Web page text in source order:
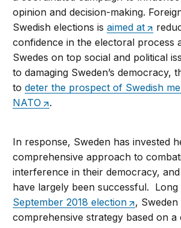
opinion and decision-making.
Swedish elections isaimed at
confidence in the electoral process
Swedes on top social and political
to damaging Sweden’s democracy,
todeter the prospect of Swedish
NATO
.
In response, Sweden has invested
comprehensive approach to
interference in their democracy,
have largely been successful. Long
September 2018 election
,
comprehensive strategy based on a